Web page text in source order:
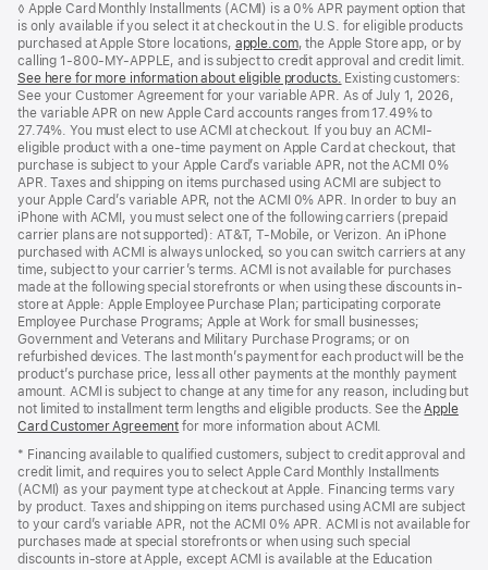
◊ Apple Card Monthly Installments (ACMI) is a 0% APR payment option that
is only available if you select it at checkout in the U.S. for eligible products
purchased at Apple Store locations, apple.com(Opens
in
a
new
window)
, the Apple Store app, or by
calling 1-800-MY-APPLE, and is subject to credit approval and credit limit.
See here for more information about eligible products. (Opens
in
a
new
window)
Existing customers:
See your Customer Agreement for your variable APR. As of July 1, 2026,
the variable APR on new Apple Card accounts ranges from 17.49% to
27.74%. You must elect to use ACMI at checkout. If you buy an ACMI-
eligible product with a one-time payment on Apple Card at checkout, that
purchase is subject to your Apple Card’s variable APR, not the ACMI 0%
APR. Taxes and shipping on items purchased using ACMI are subject to
your Apple Card’s variable APR, not the ACMI 0% APR. In order to buy an
iPhone with ACMI, you must select one of the following carriers (prepaid
carrier plans are not supported): AT&T, T-Mobile, or Verizon. An iPhone
purchased with ACMI is always unlocked, so you can switch carriers at any
time, subject to your carrier’s terms. ACMI is not available for purchases
made at the following special storefronts or when using these discounts in-
store at Apple: Apple Employee Purchase Plan; participating corporate
Employee Purchase Programs; Apple at Work for small businesses;
Government and Veterans and Military Purchase Programs; or on
refurbished devices. The last month’s payment for each product will be the
product’s purchase price, less all other payments at the monthly payment
amount. ACMI is subject to change at any time for any reason, including but
not limited to installment term lengths and eligible products. See theApple
Card Customer Agreement (Opens
a
new
window)
for more information about ACMI.
* Financing available to qualified customers, subject to credit approval and
credit limit, and requires you to select Apple Card Monthly Installments
(ACMI) as your payment type at checkout at Apple. Financing terms vary
by product. Taxes and shipping on items purchased using ACMI are subject
to your card’s variable APR, not the ACMI 0% APR. ACMI is not available for
purchases made at special storefronts or when using such special
discounts in-store at Apple, except ACMI is available at the Education